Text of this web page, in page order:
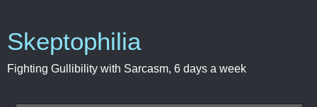
Skeptophilia
Fighting Gullibility with Sarcasm, 6 days a week